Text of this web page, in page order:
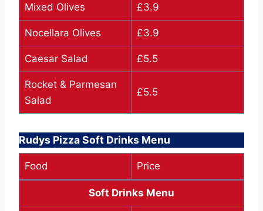
Mixed Olives £3.9
Nocellara Olives £3.9
Caesar Salad £5.5
Rocket & Parmesan
Salad
£5.5
Rudys Pizza Soft Drinks Menu
Food Price
Soft Drinks Menu